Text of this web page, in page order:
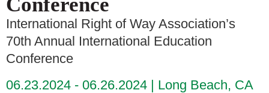
International Right of Way Association’s
70th Annual International Education
Conference
06.23.2024 - 06.26.2024
Long Beach, CA